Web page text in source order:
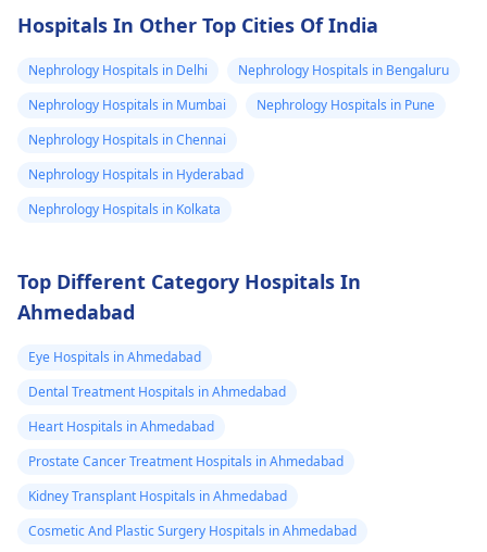
suspect a kidney
removed
because it was
on the left and
then with the
sex organs I
could feel them I
stuck need to get
to university and
finish off my
studies need
complications. It's
important to explore
other options for
financial assistance.
Reach out to local
available to help you
Hospitals In Other Top Cities Of India
Nephrology Hospitals in Delhi
Nephrology Hospitals in Bengaluru
Nephrology Hospitals in Mumbai
Nephrology Hospitals in Pune
Nephrology Hospitals in Chennai
Nephrology Hospitals in Hyderabad
Nephrology Hospitals in Kolkata
Top Different Category Hospitals In
Ahmedabad
Eye Hospitals in Ahmedabad
Dental Treatment Hospitals in Ahmedabad
Heart Hospitals in Ahmedabad
Prostate Cancer Treatment Hospitals in Ahmedabad
Kidney Transplant Hospitals in Ahmedabad
Cosmetic And Plastic Surgery Hospitals in Ahmedabad